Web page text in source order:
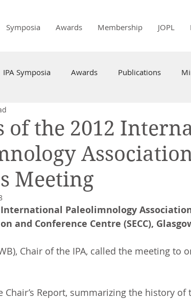
Symposia Awards Membership JOPL
IPA Symposia Awards Publications
of the 2012
Meeting
Paleolimnology
and Conference Centre (SECC),
Chair of the IPA, called the meeting to
Chair’s Report, summarizing the history of